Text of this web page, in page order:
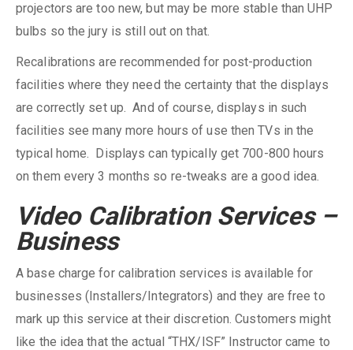
projectors are too new, but may be more stable than UHP
bulbs so the jury is still out on that.
Recalibrations are recommended for post-production
facilities where they need the certainty that the displays
are correctly set up. And of course, displays in such
facilities see many more hours of use then TVs in the
typical home. Displays can typically get 700-800 hours
on them every 3 months so re-tweaks are a good idea.
Video Calibration Services –
Business
A base charge for calibration services is available for
businesses (Installers/Integrators) and they are free to
mark up this service at their discretion. Customers might
like the idea that the actual “THX/ISF” Instructor came to